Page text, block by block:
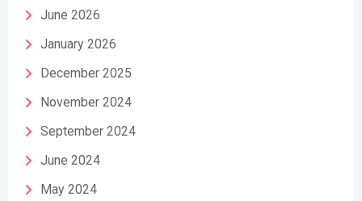
June 2026
January 2026
December 2025
November 2024
September 2024
June 2024
May 2024